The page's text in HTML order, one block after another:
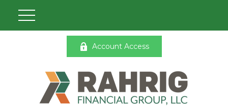
Account Access